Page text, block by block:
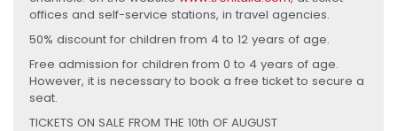
offices and self-service stations, in travel agencies.
50% discount for children from 4 to 12 years of age.
Free admission for children from 0 to 4 years of age.
However, it is necessary to book a free ticket to secure a
seat.
TICKETS ON SALE FROM THE 10th OF AUGUST